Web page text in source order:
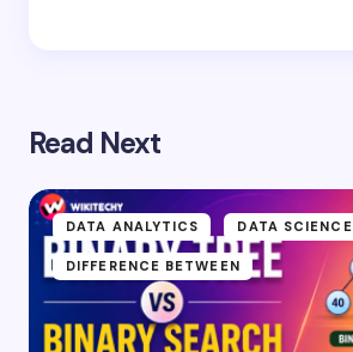
Read Next
DATA ANALYTICS DATA SCIENCE
DIFFERENCE BETWEEN